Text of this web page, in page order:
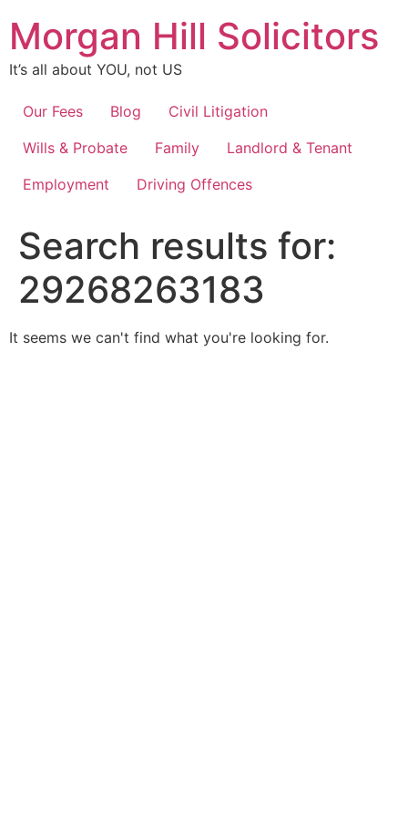
content
Morgan Hill Solicitors
It’s all about YOU, not US
Our Fees Blog
Civil Litigation
Wills & Probate
Family
Landlord & Tenant
Employment
Driving Offences
Search results for:
29268263183
It seems we can't find what you're looking for.